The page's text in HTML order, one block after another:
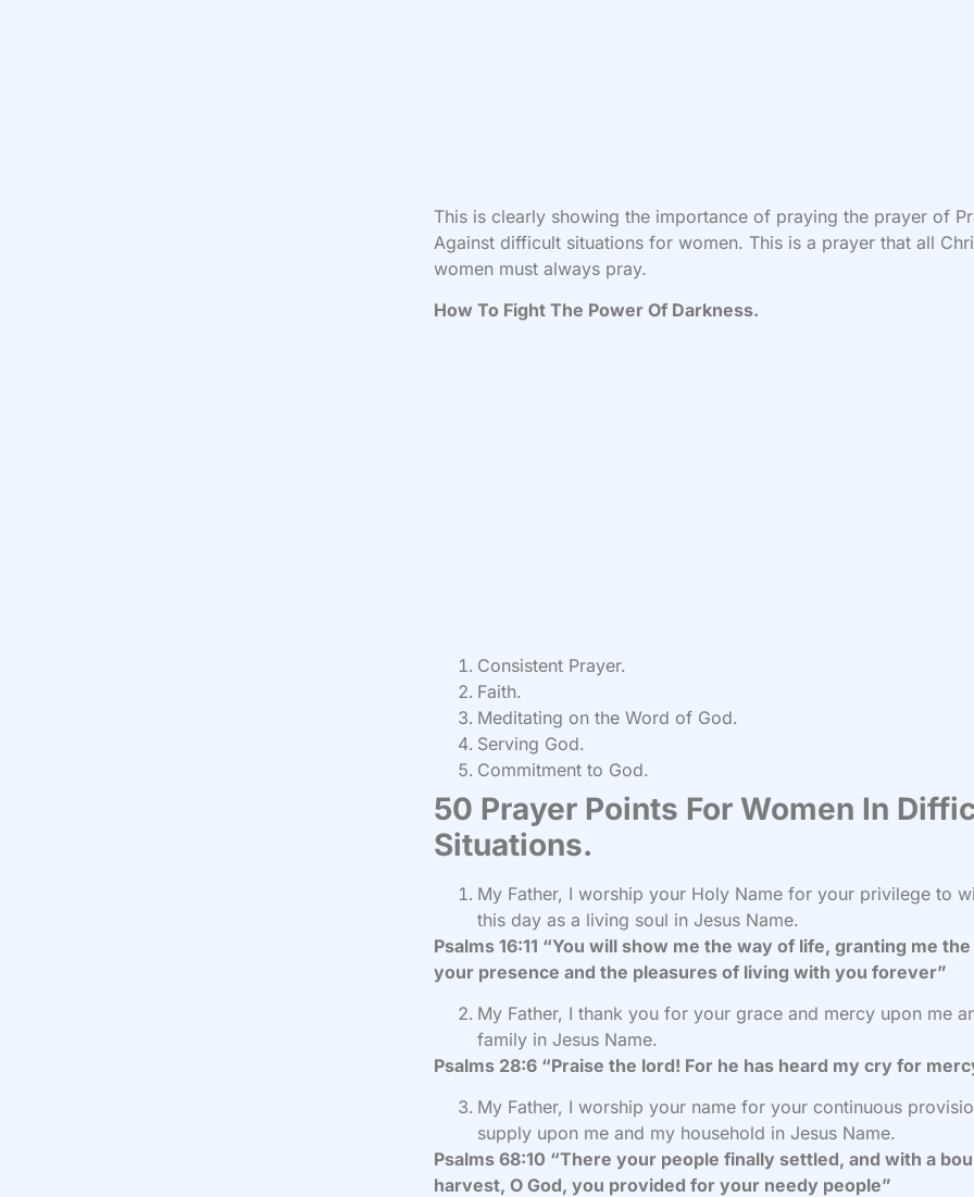
This is clearly showing the importance of praying the prayer of
Against difficult situations for women. This is a prayer that all
women must always pray.
How To Fight The Power Of Darkness.
Consistent Prayer.
Faith.
Meditating on the Word of God.
Serving God.
Commitment to God.
50 Prayer Points For Women In
Situations.
My Father, I worship your Holy Name for your privilege to
this day as a living soul in Jesus Name.
Psalms 16:11 “You will show me the way of life, granting me
your presence and the pleasures of living with you forever”
My Father, I thank you for your grace and mercy upon me
family in Jesus Name.
Psalms 28:6 “Praise the lord! For he has heard my cry for
My Father, I worship your name for your continuous
supply upon me and my household in Jesus Name.
Psalms 68:10 “There your people finally settled, and with a
harvest, O God, you provided for your needy people”